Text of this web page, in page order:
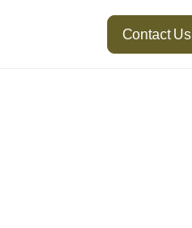
Contact Us